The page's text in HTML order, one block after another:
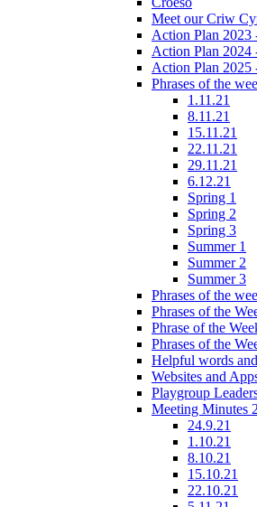
Meet our Criw
Action Plan 2023
Action Plan 2024
Action Plan 2025
Phrases of the
1.11.21
8.11.21
15.11.21
22.11.21
29.11.21
6.12.21
Spring 1
Spring 2
Spring 3
Summer 1
Summer 2
Summer 3
Phrases of the
Phrases of the
Phrase of the
Phrases of the
Helpful words
Websites and
Playgroup
Meeting Minutes
24.9.21
1.10.21
8.10.21
15.10.21
22.10.21